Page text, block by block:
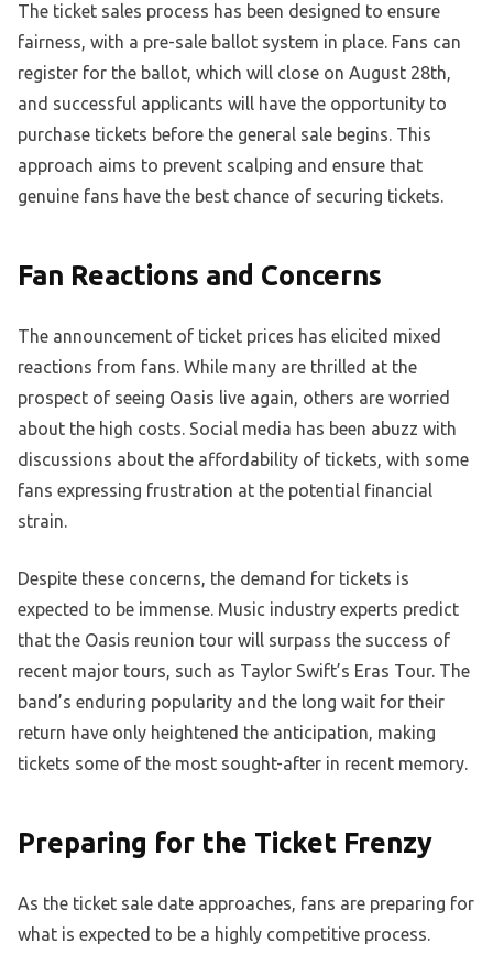
The ticket sales process has been designed to ensure
fairness, with a pre-sale ballot system in place. Fans can
register for the ballot, which will close on August 28th,
and successful applicants will have the opportunity to
purchase tickets before the general sale begins. This
approach aims to prevent scalping and ensure that
genuine fans have the best chance of securing tickets.
Fan Reactions and Concerns
The announcement of ticket prices has elicited mixed
reactions from fans. While many are thrilled at the
prospect of seeing Oasis live again, others are worried
about the high costs. Social media has been abuzz with
discussions about the affordability of tickets, with some
fans expressing frustration at the potential financial
strain.
Despite these concerns, the demand for tickets is
expected to be immense. Music industry experts predict
that the Oasis reunion tour will surpass the success of
recent major tours, such as Taylor Swift’s Eras Tour. The
band’s enduring popularity and the long wait for their
return have only heightened the anticipation, making
tickets some of the most sought-after in recent memory.
Preparing for the Ticket Frenzy
As the ticket sale date approaches, fans are preparing for
what is expected to be a highly competitive process.